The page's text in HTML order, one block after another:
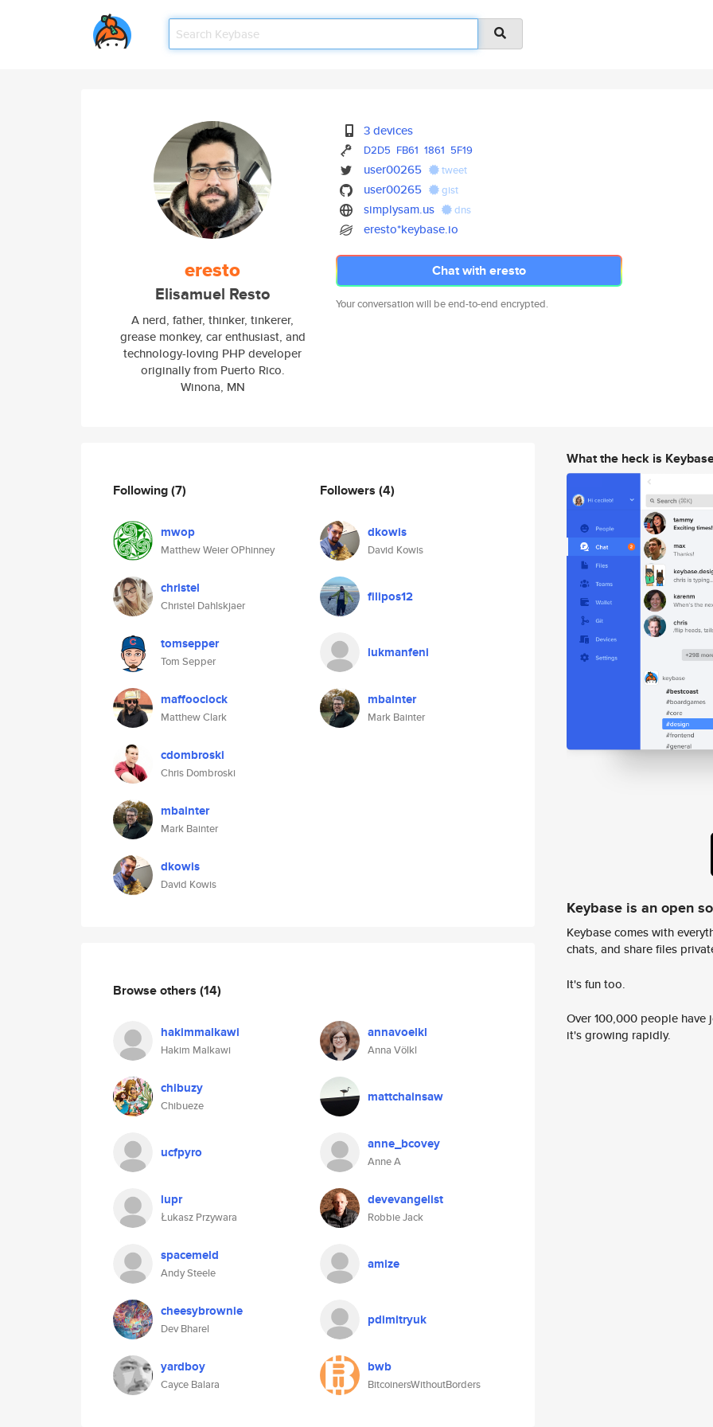
eresto
Elisamuel Resto
A nerd, father, thinker, tinkerer,
grease monkey, car enthusiast, and
technology-loving PHP developer
originally from Puerto Rico.
Winona, MN
3 devices
D2D5 FB61 1861 5F19
user00265 tweet
user00265 gist
simplysam.us dns
eresto*keybase.io
Chat with eresto
Your conversation will be end-to-end encrypted.
Following(7)
mwop
Matthew Weier OPhinney
christel
Christel Dahlskjaer
tomsepper
Tom Sepper
maffooclock
Matthew Clark
cdombroski
Chris Dombroski
mbainter
Mark Bainter
dkowis
David Kowis
Followers (4)
dkowis
David Kowis
filipos12
lukmanfeni
mbainter
Mark Bainter
Browse others (14)
hakimmalkawi
Hakim Malkawi
annavoelkl
Anna Völkl
chibuzy
Chibueze
mattchainsaw
ucfpyro anne_bcovey
Anne A
lupr
Łukasz Przywara
devevangelist
Robbie Jack
spacemeld
Andy Steele
amize
cheesybrownie
Dev Bharel
pdimitryuk
yardboy
Cayce Balara
bwb
BitcoinersWithoutBorders
What the heck is
Keybase is an open
Keybase comes with
chats, and share files
It's fun too.
Over 100,000 people
it's growing rapidly.